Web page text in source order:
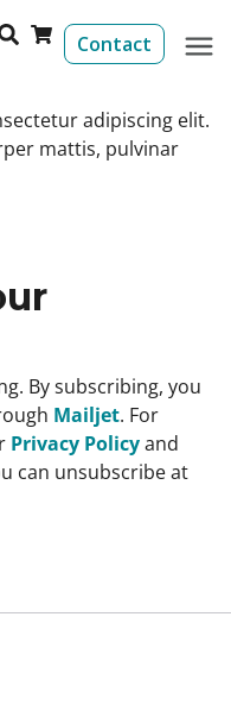
Contact
adipiscing elit.
mattis, pulvinar
By subscribing, you
Mailjet. For
Privacy Policyand
can unsubscribe at